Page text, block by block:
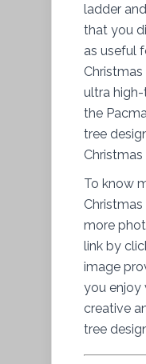
ladder
that you
as useful
Christmas
ultra
the
tree
Christmas
To know
more
link by
image
you enjoy
creative
tree